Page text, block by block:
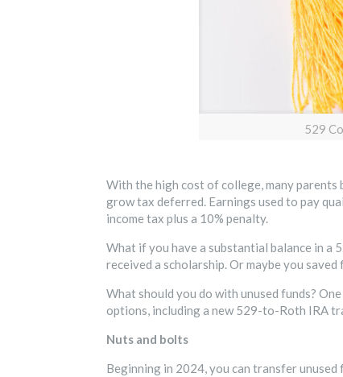
529
With the high cost of college, many parents
grow tax deferred. Earnings used to pay
income tax plus a 10% penalty.
What if you have a substantial balance in a
received a scholarship. Or maybe you
What should you do with unused funds?
options, including a new 529-to-Roth IRA
Nuts and bolts
Beginning in 2024, you can transfer